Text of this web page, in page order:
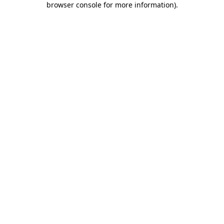
browser console for more information).